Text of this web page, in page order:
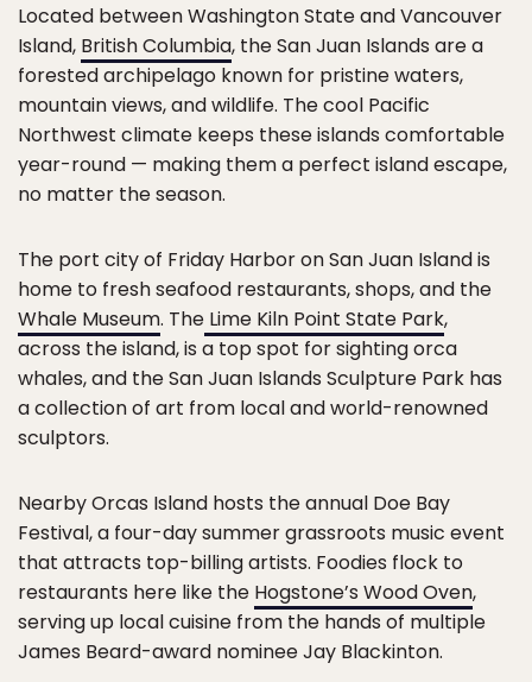
Located between Washington State and Vancouver
Island, British Columbia, the San Juan Islands are a
forested archipelago known for pristine waters,
mountain views, and wildlife. The cool Pacific
Northwest climate keeps these islands comfortable
year-round — making them a perfect island escape,
no matter the season.
The port city of Friday Harbor on San Juan Island is
home to fresh seafood restaurants, shops, and the
Whale Museum. The Lime Kiln Point State Park,
across the island, is a top spot for sighting orca
whales, and the San Juan Islands Sculpture Park has
a collection of art from local and world-renowned
sculptors.
Nearby Orcas Island hosts the annual Doe Bay
Festival, a four-day summer grassroots music event
that attracts top-billing artists. Foodies flock to
restaurants here like the Hogstone’s Wood Oven,
serving up local cuisine from the hands of multiple
James Beard-award nominee Jay Blackinton.